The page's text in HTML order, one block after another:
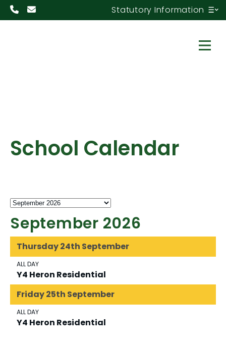
Statutory Information
School Calendar
September 2026
Thursday24th September
ALL DAY
Y4 Heron Residential
Friday25th September
ALL DAY
Y4 Heron Residential